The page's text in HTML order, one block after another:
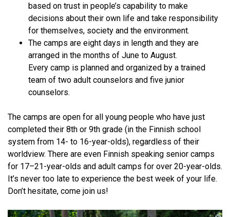
based on trust in people’s capability to make
decisions about their own life and take responsibility
for themselves, society and the environment.
The camps are eight days in length and they are
arranged in the months of June to August.
Every camp is planned and organized by a trained
team of two adult counselors and five junior
counselors.
The camps are open for all young people who have just
completed their 8th or 9th grade (in the Finnish school
system from 14- to 16-year-olds), regardless of their
worldview. There are even Finnish speaking senior camps
for 17–21-year-olds and adult camps for over 20-year-olds.
It’s never too late to experience the best week of your life.
Don’t hesitate, come join us!